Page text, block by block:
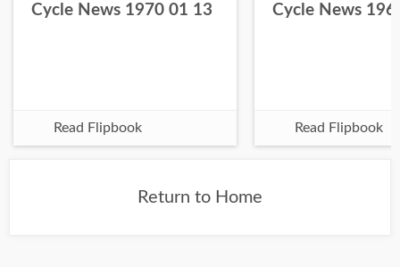
Cycle News 1970 01 13
Read Flipbook
Cycle News
Read Flipbook
Return to Home